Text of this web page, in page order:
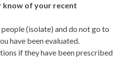
of your recent
(isolate) and do not go to
have been evaluated.
if they have been prescribed